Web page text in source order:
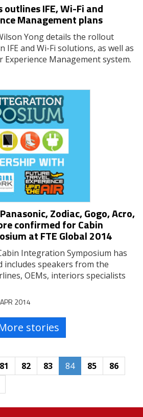
IFE, Wi-Fi and
Management plans
Yong details the rollout
IFE and Wi-Fi solutions, as well as
Experience Management system.
Zodiac, Gogo, Acro,
confirmed for Cabin
at FTE Global 2014
Integration Symposium has
includes speakers from the
OEMs, interiors specialists
2014
stories
81 82 83 84 85
86